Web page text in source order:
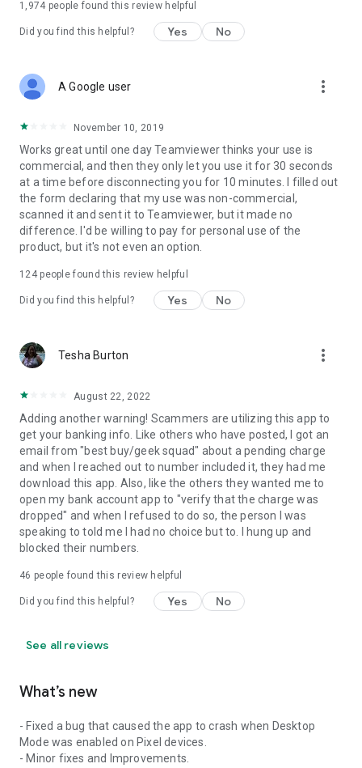
1,974 people found this review helpful
Did you find this helpful? Yes No
A Google user more_vert
November 10, 2019
Works great until one day Teamviewer thinks your use is
commercial, and then they only let you use it for 30 seconds
at a time before disconnecting you for 10 minutes. I filled out
the form declaring that my use was non-commercial,
scanned it and sent it to Teamviewer, but it made no
difference. I'd be willing to pay for personal use of the
product, but it's not even an option.
124people found this review helpful
Did you find this helpful? Yes No
Tesha Burton more_vert
August 22, 2022
Adding another warning! Scammers are utilizing this app to
get your banking info. Like others who have posted, I got an
email from "best buy/geek squad" about a pending charge
and when I reached out to number included it, they had me
download this app. Also, like the others they wanted me to
open my bank account app to "verify that the charge was
dropped" and when I refused to do so, the person I was
speaking to told me I had no choice but to. I hung up and
blocked their numbers.
46 people found this review helpful
Did you find this helpful? Yes No
See all reviews
What’s new
- Fixed a bug that caused the app to crash when Desktop
Mode was enabled on Pixel devices.
- Minor fixes and Improvements.